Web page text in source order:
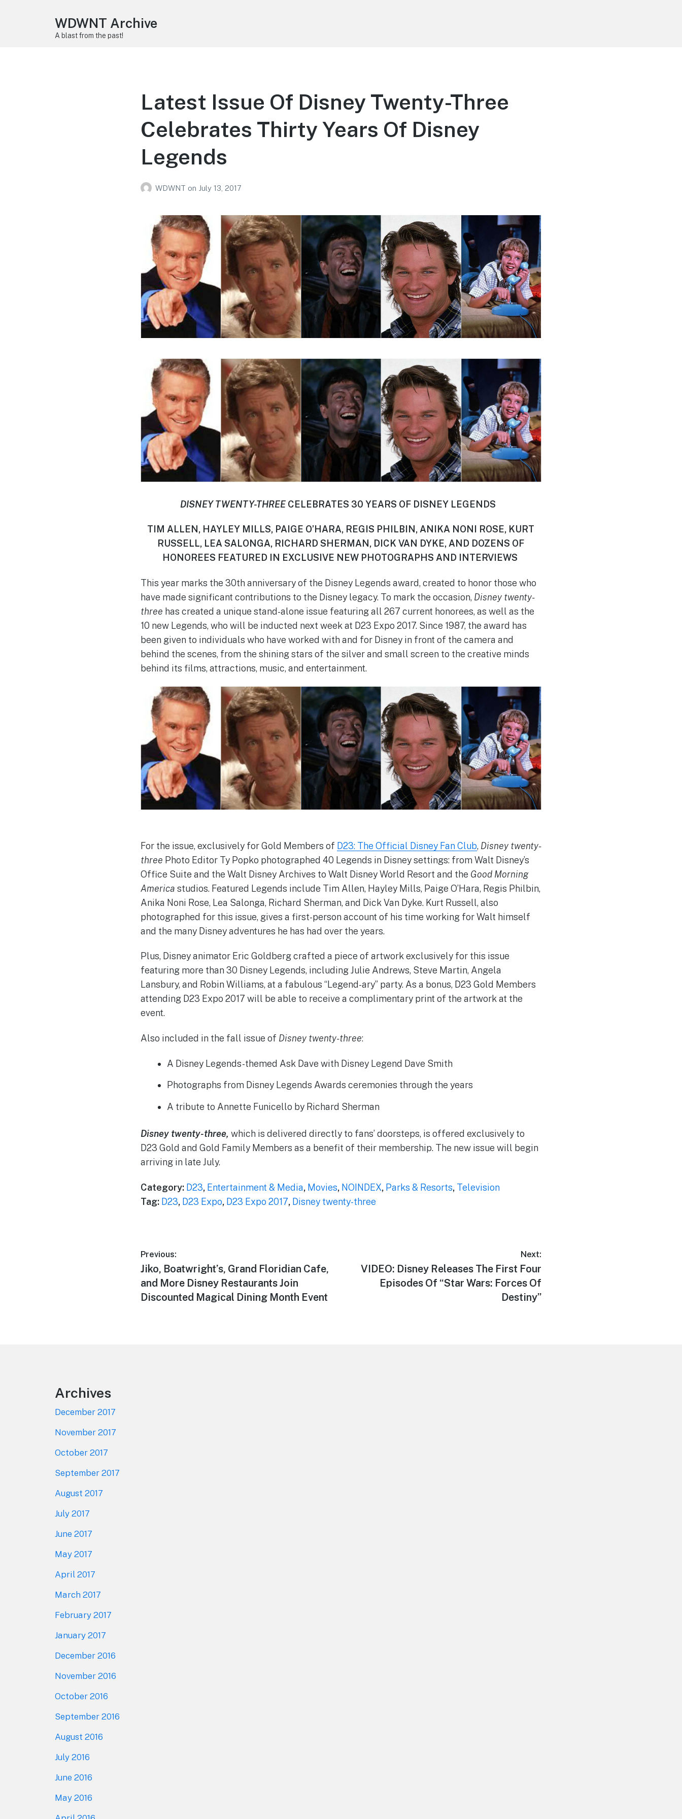
WDWNT Archive
A blast from the past!
Latest Issue Of Disney Twenty-Three
Celebrates Thirty Years Of Disney
Legends
WDWNT on July 13, 2017
DISNEY TWENTY-THREECELEBRATES 30 YEARS OF DISNEY LEGENDS
TIM ALLEN, HAYLEY MILLS, PAIGE O’HARA, REGIS PHILBIN, ANIKA NONI ROSE, KURT
RUSSELL, LEA SALONGA, RICHARD SHERMAN, DICK VAN DYKE, AND DOZENS OF
HONOREES FEATURED IN EXCLUSIVE NEW PHOTOGRAPHS AND INTERVIEWS
This year marks the 30th anniversary of the Disney Legends award, created to honor those who
have made significant contributions to the Disney legacy. To mark the occasion, Disney twenty-
three has created a unique stand-alone issue featuring all 267 current honorees, as well as the
10 new Legends, who will be inducted next week at D23 Expo 2017. Since 1987, the award has
been given to individuals who have worked with and for Disney in front of the camera and
behind the scenes, from the shining stars of the silver and small screen to the creative minds
behind its films, attractions, music, and entertainment.
For the issue, exclusively for Gold Members of D23: The Official Disney Fan Club, Disney twenty-
three Photo Editor Ty Popko photographed 40 Legends in Disney settings: from Walt Disney’s
Office Suite and the Walt Disney Archives to Walt Disney World Resort and the Good Morning
America studios. Featured Legends include Tim Allen, Hayley Mills, Paige O’Hara, Regis Philbin,
Anika Noni Rose, Lea Salonga, Richard Sherman, and Dick Van Dyke. Kurt Russell, also
photographed for this issue, gives a first-person account of his time working for Walt himself
and the many Disney adventures he has had over the years.
Plus, Disney animator Eric Goldberg crafted a piece of artwork exclusively for this issue
featuring more than 30 Disney Legends, including Julie Andrews, Steve Martin, Angela
Lansbury, and Robin Williams, at a fabulous “Legend-ary” party. As a bonus, D23 Gold Members
attending D23 Expo 2017 will be able to receive a complimentary print of the artwork at the
event.
Also included in the fall issue of Disney twenty-three:
A Disney Legends-themed Ask Dave with Disney Legend Dave Smith
Photographs from Disney Legends Awards ceremonies through the years
A tribute to Annette Funicello by Richard Sherman
Disney twenty-three, which is delivered directly to fans’ doorsteps, is offered exclusively to
D23 Gold and Gold Family Members as a benefit of their membership. The new issue will begin
arriving in late July.
Category: D23, Entertainment & Media, Movies, NOINDEX, Parks & Resorts, Television
Tag: D23, D23 Expo, D23 Expo 2017, Disney twenty-three
Post
navigation
Previous:
Previous
post:
Jiko, Boatwright’s, Grand Floridian Cafe,
and More Disney Restaurants Join
Discounted Magical Dining Month Event
Next:
Next
post:
VIDEO: Disney Releases The First Four
Episodes Of “Star Wars: Forces Of
Destiny”
Archives
December 2017
November 2017
October 2017
September 2017
August 2017
July 2017
June 2017
May 2017
April 2017
March 2017
February 2017
January 2017
December 2016
November 2016
October 2016
September 2016
August 2016
July 2016
June 2016
May 2016